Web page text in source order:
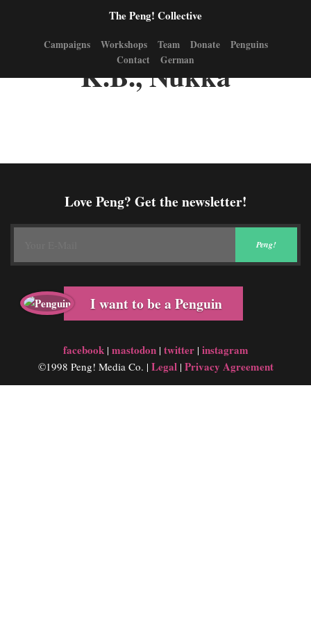
The Peng! Collective
Campaigns Workshops Team Donate
Penguins
Contact
German
K.B., Nukka
Love Peng? Get the newsletter!
I want to be a Penguin
facebook| mastodon| twitter| instagram
©1998 Peng! Media Co. | Legal | Privacy Agreement